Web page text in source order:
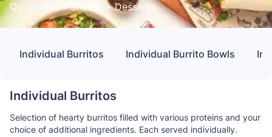
Quisadillas • Snacks • Desserts
Individual Burritos Individual Burrito Bowls
Individual Burritos
Selection of hearty burritos filled with various proteins and your
choice of additional ingredients. Each served individually.